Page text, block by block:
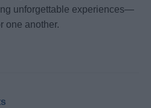
unforgettable experiences—
one another.